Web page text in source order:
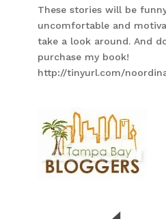
These stories will be
uncomfortable and
take a look around. And
purchase my book!
http://tinyurl.com/